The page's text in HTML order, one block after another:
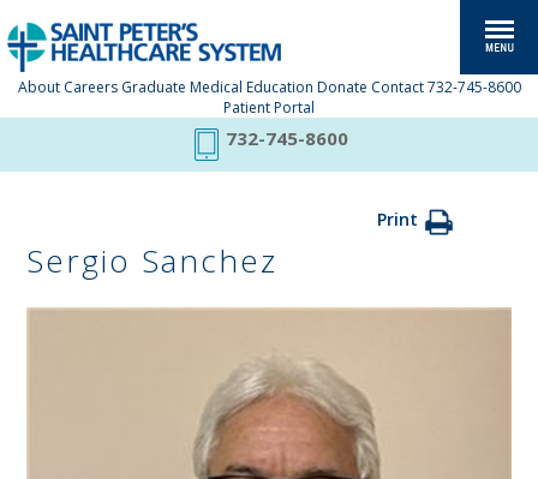
About Careers Graduate Medical Education Donate Contact 732-745-8600
Patient Portal
732-745-8600
Print
Sergio Sanchez